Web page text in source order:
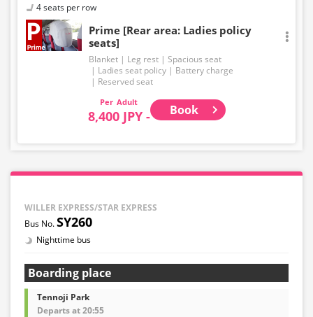
4 seats per row
Prime [Rear area: Ladies policy
seats]
Blanket Leg rest
Spacious seat
Ladies seat policy
Battery charge
Reserved seat
Adult
8,400 JPY - Book
WILLER EXPRESS/STAR EXPRESS
SY260
Nighttime bus
Boarding place
Tennoji Park
Departs at 20:55